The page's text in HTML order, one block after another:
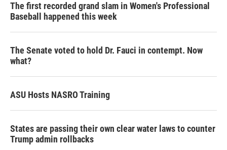
The first recorded grand slam in Women's Professional
Baseball happened this week
The Senate voted to hold Dr. Fauci in contempt. Now
what?
ASU Hosts NASRO Training
States are passing their own clear water laws to counter
Trump admin rollbacks